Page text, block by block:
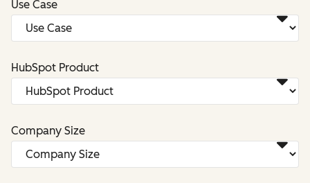
Use Case
HubSpot Product
Company Size